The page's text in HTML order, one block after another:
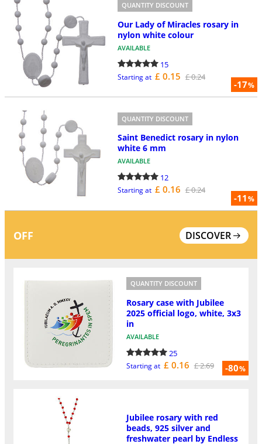
-17%
QUANTITY DISCOUNT
Our Lady of Miracles rosary in
nylon white colour
AVAILABLE
15
Starting at £ 0.15 £ 0.24
-11%
QUANTITY DISCOUNT
Saint Benedict rosary in nylon
white 6 mm
AVAILABLE
12
Starting at £ 0.16 £ 0.24
OFF DISCOVER
-80%
QUANTITY DISCOUNT
Rosary case with Jubilee
2025 official logo, white, 3x3
in
AVAILABLE
25
Starting at £ 0.16 £ 2.69
Jubilee rosary with red
beads, 925 silver and
freshwater pearl by Endless